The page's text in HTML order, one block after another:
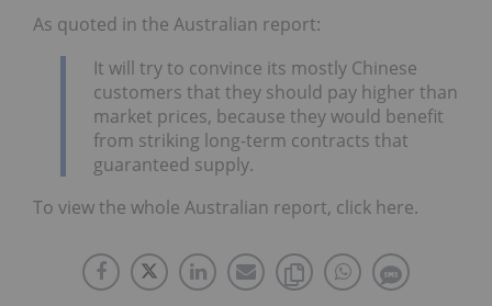
As quoted in the Australian report:
It will try to convince its mostly Chinese
customers that they should pay higher than
market prices, because they would benefit
from striking long-term contracts that
guaranteed supply.
To view the whole Australian report, click here.